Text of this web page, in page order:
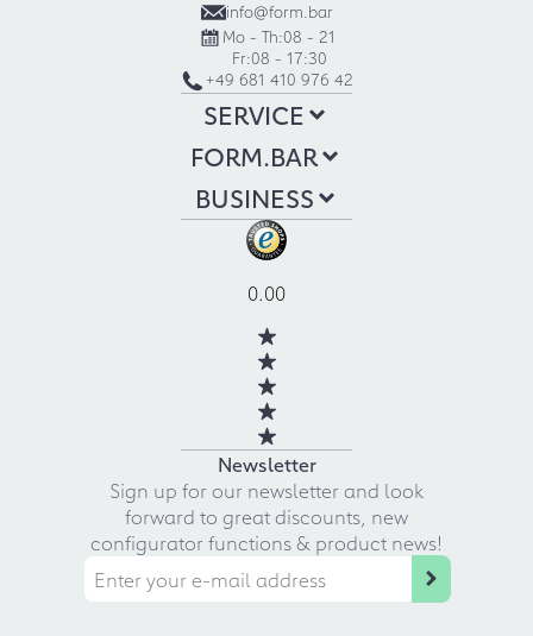
info@form.bar
Mo - Th:08 - 21
Fr:08 - 17:30
+49 681 410 976 42
SERVICE
FORM.BAR
BUSINESS
0.00
Newsletter
Sign up for our newsletter and look
forward to great discounts, new
configurator functions & product news!